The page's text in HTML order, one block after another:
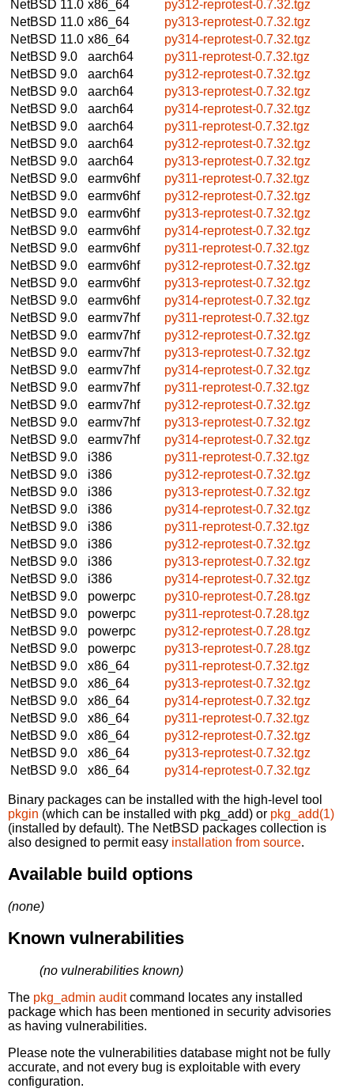
NetBSD 11.0 x86_64
py312-reprotest-0.7.32.tgz
NetBSD 11.0 x86_64
py313-reprotest-0.7.32.tgz
NetBSD 11.0 x86_64
py314-reprotest-0.7.32.tgz
NetBSD 9.0
aarch64
py311-reprotest-0.7.32.tgz
NetBSD 9.0
aarch64
py312-reprotest-0.7.32.tgz
NetBSD 9.0
aarch64
py313-reprotest-0.7.32.tgz
NetBSD 9.0
aarch64
py314-reprotest-0.7.32.tgz
NetBSD 9.0
aarch64
py311-reprotest-0.7.32.tgz
NetBSD 9.0
aarch64
py312-reprotest-0.7.32.tgz
NetBSD 9.0
aarch64
py313-reprotest-0.7.32.tgz
NetBSD 9.0
earmv6hf
py311-reprotest-0.7.32.tgz
NetBSD 9.0
earmv6hf
py312-reprotest-0.7.32.tgz
NetBSD 9.0
earmv6hf
py313-reprotest-0.7.32.tgz
NetBSD 9.0
earmv6hf
py314-reprotest-0.7.32.tgz
NetBSD 9.0
earmv6hf
py311-reprotest-0.7.32.tgz
NetBSD 9.0
earmv6hf
py312-reprotest-0.7.32.tgz
NetBSD 9.0
earmv6hf
py313-reprotest-0.7.32.tgz
NetBSD 9.0
earmv6hf
py314-reprotest-0.7.32.tgz
NetBSD 9.0
earmv7hf
py311-reprotest-0.7.32.tgz
NetBSD 9.0
earmv7hf
py312-reprotest-0.7.32.tgz
NetBSD 9.0
earmv7hf
py313-reprotest-0.7.32.tgz
NetBSD 9.0
earmv7hf
py314-reprotest-0.7.32.tgz
NetBSD 9.0
earmv7hf
py311-reprotest-0.7.32.tgz
NetBSD 9.0
earmv7hf
py312-reprotest-0.7.32.tgz
NetBSD 9.0
earmv7hf
py313-reprotest-0.7.32.tgz
NetBSD 9.0
earmv7hf
py314-reprotest-0.7.32.tgz
NetBSD 9.0
i386
py311-reprotest-0.7.32.tgz
NetBSD 9.0
i386
py312-reprotest-0.7.32.tgz
NetBSD 9.0
i386
py313-reprotest-0.7.32.tgz
NetBSD 9.0
i386
py314-reprotest-0.7.32.tgz
NetBSD 9.0
i386
py311-reprotest-0.7.32.tgz
NetBSD 9.0
i386
py312-reprotest-0.7.32.tgz
NetBSD 9.0
i386
py313-reprotest-0.7.32.tgz
NetBSD 9.0
i386
py314-reprotest-0.7.32.tgz
NetBSD 9.0
powerpc
py310-reprotest-0.7.28.tgz
NetBSD 9.0
powerpc
py311-reprotest-0.7.28.tgz
NetBSD 9.0
powerpc
py312-reprotest-0.7.28.tgz
NetBSD 9.0
powerpc
py313-reprotest-0.7.28.tgz
NetBSD 9.0
x86_64
py311-reprotest-0.7.32.tgz
NetBSD 9.0
x86_64
py313-reprotest-0.7.32.tgz
NetBSD 9.0
x86_64
py314-reprotest-0.7.32.tgz
NetBSD 9.0
x86_64
py311-reprotest-0.7.32.tgz
NetBSD 9.0
x86_64
py312-reprotest-0.7.32.tgz
NetBSD 9.0
x86_64
py313-reprotest-0.7.32.tgz
NetBSD 9.0
x86_64 py314-reprotest-0.7.32.tgz
Binary packages can be installed with the high-level tool
pkgin (which can be installed with pkg_add) or pkg_add(1)
(installed by default). The NetBSD packages collection is
also designed to permit easy installation from source.
Available build options
(none)
Known vulnerabilities
(no vulnerabilities known)
The pkg_admin auditcommand locates any installed
package which has been mentioned in security advisories
as having vulnerabilities.
Please note the vulnerabilities database might not be fully
accurate, and not every bug is exploitable with every
configuration.